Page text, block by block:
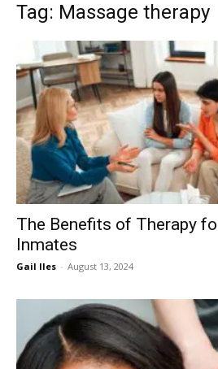
Tag: Massage therapy
The Benefits of Therapy
Inmates
Gail Iles - August 13, 2024